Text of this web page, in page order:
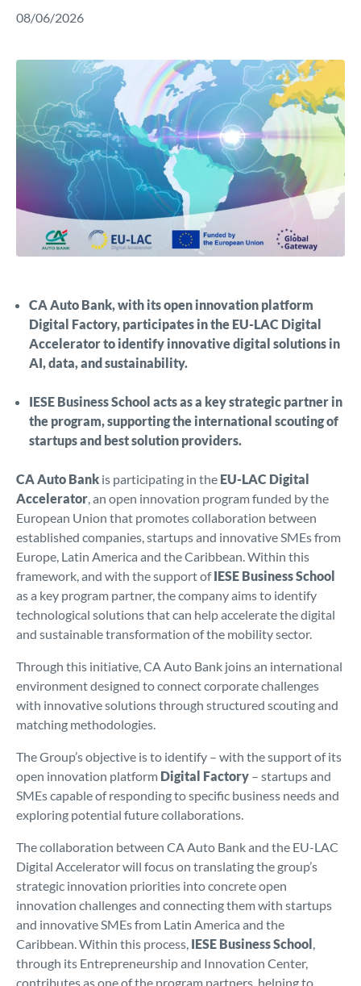
08/06/2026
CA Auto Bank, with its open innovation platform
Digital Factory, participates in the EU-LAC Digital
Accelerator to identify innovative digital solutions in
AI, data, and sustainability.
IESE Business School acts as a key strategic partner in
the program, supporting the international scouting of
startups and best solution providers.
CA Auto Bank is participating in the EU-LAC Digital
Accelerator, an open innovation program funded by the
European Union that promotes collaboration between
established companies, startups and innovative SMEs from
Europe, Latin America and the Caribbean. Within this
framework, and with the support ofIESE Business School
as a key program partner, the company aims to identify
technological solutions that can help accelerate the digital
and sustainable transformation of the mobility sector.
Through this initiative, CA Auto Bank joins an international
environment designed to connect corporate challenges
with innovative solutions through structured scouting and
matching methodologies.
The Group’s objective is to identify – with the support of its
open innovation platform Digital Factory – startups and
SMEs capable of responding to specific business needs and
exploring potential future collaborations.
The collaboration between CA Auto Bank and the EU-LAC
Digital Accelerator will focus on translating the group’s
strategic innovation priorities into concrete open
innovation challenges and connecting them with startups
and innovative SMEs from Latin America and the
Caribbean. Within this process, IESE Business School,
through its Entrepreneurship and Innovation Center,
contributes as one of the program partners, helping to